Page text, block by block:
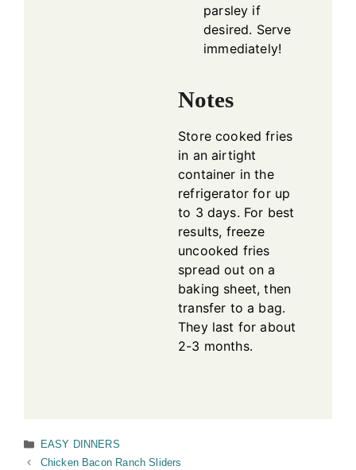
parsley if
desired. Serve
immediately!
Notes
Store cooked fries
in an airtight
container in the
refrigerator for up
to 3 days. For best
results, freeze
uncooked fries
spread out on a
baking sheet, then
transfer to a bag.
They last for about
2-3 months.
Categories
EASY DINNERS
Chicken Bacon Ranch Sliders